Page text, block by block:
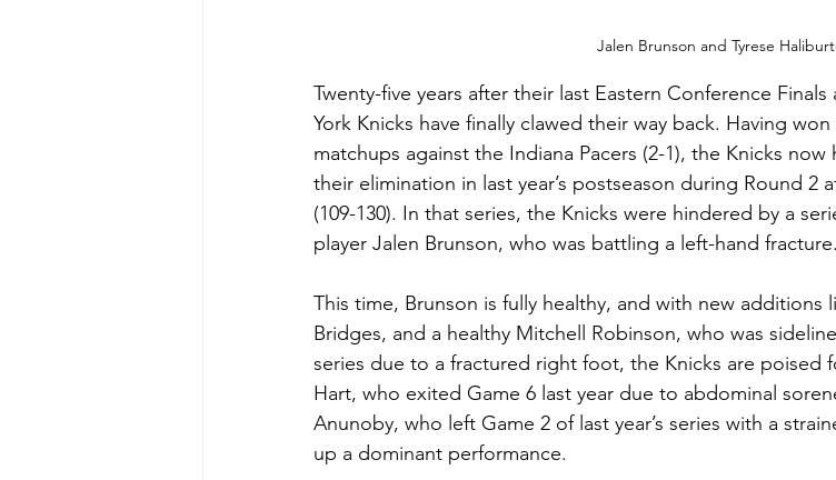
Jalen Brunson and Tyrese
Twenty-five years after their last Eastern Conference
York Knicks have finally clawed their way back. Having
matchups against the Indiana Pacers (2-1), the Knicks
their elimination in last year’s postseason during Round 2
(109-130). In that series, the Knicks were hindered by a
player Jalen Brunson, who was battling a left-hand fracture.
This time, Brunson is fully healthy, and with new additions
Bridges, and a healthy Mitchell Robinson, who was
series due to a fractured right foot, the Knicks are poised
Hart, who exited Game 6 last year due to abdominal
Anunoby, who left Game 2 of last year’s series with a
up a dominant performance.